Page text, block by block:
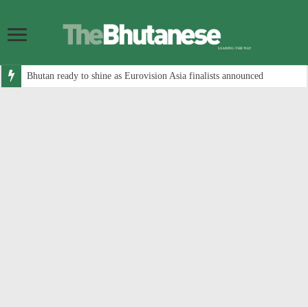
Bhutan ready to shine as Eurovision Asia finalists announced